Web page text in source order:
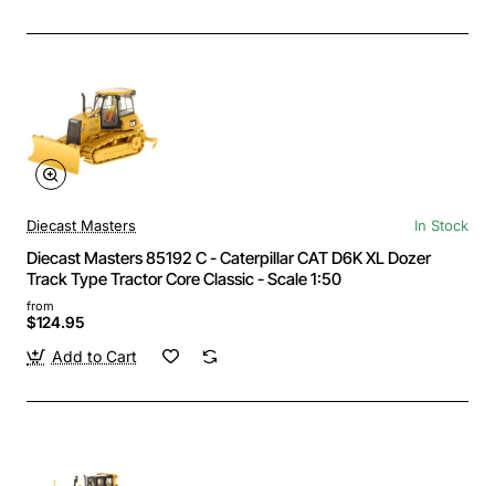
Diecast Masters In Stock
Diecast Masters 85192 C - Caterpillar CAT D6K XL Dozer
Track Type Tractor Core Classic - Scale 1:50
from
$124.95
Add to Cart